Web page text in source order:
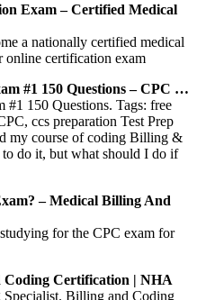
Exam – Certified Medical
a nationally certified medical
certification exam
#1 150 Questions – CPC …
150 Questions. Tags: free
ccs preparation Test Prep
my course of coding Billing &
do it, but what should I do if
– Medical Billing And
for the CPC exam for
Certification | NHA
Billing and Coding